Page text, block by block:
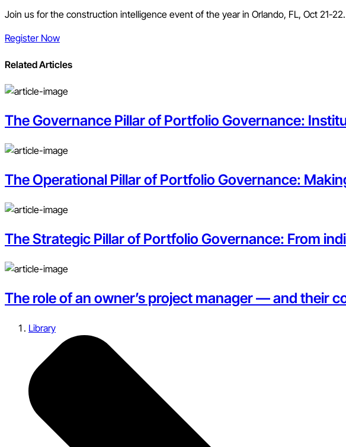
Join us for the construction intelligence event of the year in Orlando, FL, Oct 21-22.
Register Now
Related Articles
The Governance Pillar of Portfolio Governance:
The Operational Pillar of Portfolio Governance:
The Strategic Pillar of Portfolio Governance: From
The role of an owner’s project manager — and their
Library